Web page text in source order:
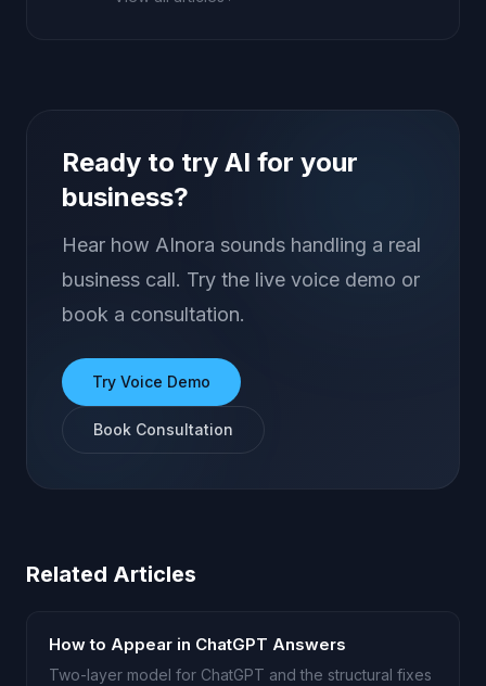
Ready to try AI for your
business?
Hear how AInora sounds handling a real
business call. Try the live voice demo or
book a consultation.
Try Voice Demo
Book Consultation
Related Articles
How to Appear in ChatGPT Answers
Two-layer model for ChatGPT and the structural fixes